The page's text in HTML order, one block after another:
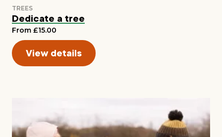
Dedicate a tree
From £15.00
View details